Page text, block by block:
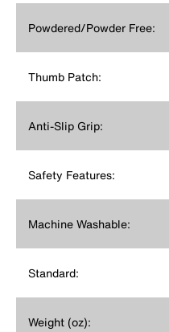
Powdered/Powder Free:
Thumb Patch:
Anti-Slip Grip:
Safety Features:
Machine Washable:
Standard:
Weight (oz):